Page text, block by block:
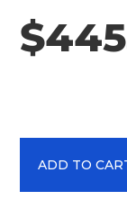
ADD TO